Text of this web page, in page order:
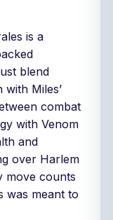
is a
blend
with Miles’
combat
with Venom
and
over Harlem
move counts
was meant to